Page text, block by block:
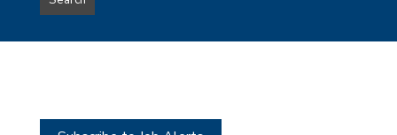
type
this